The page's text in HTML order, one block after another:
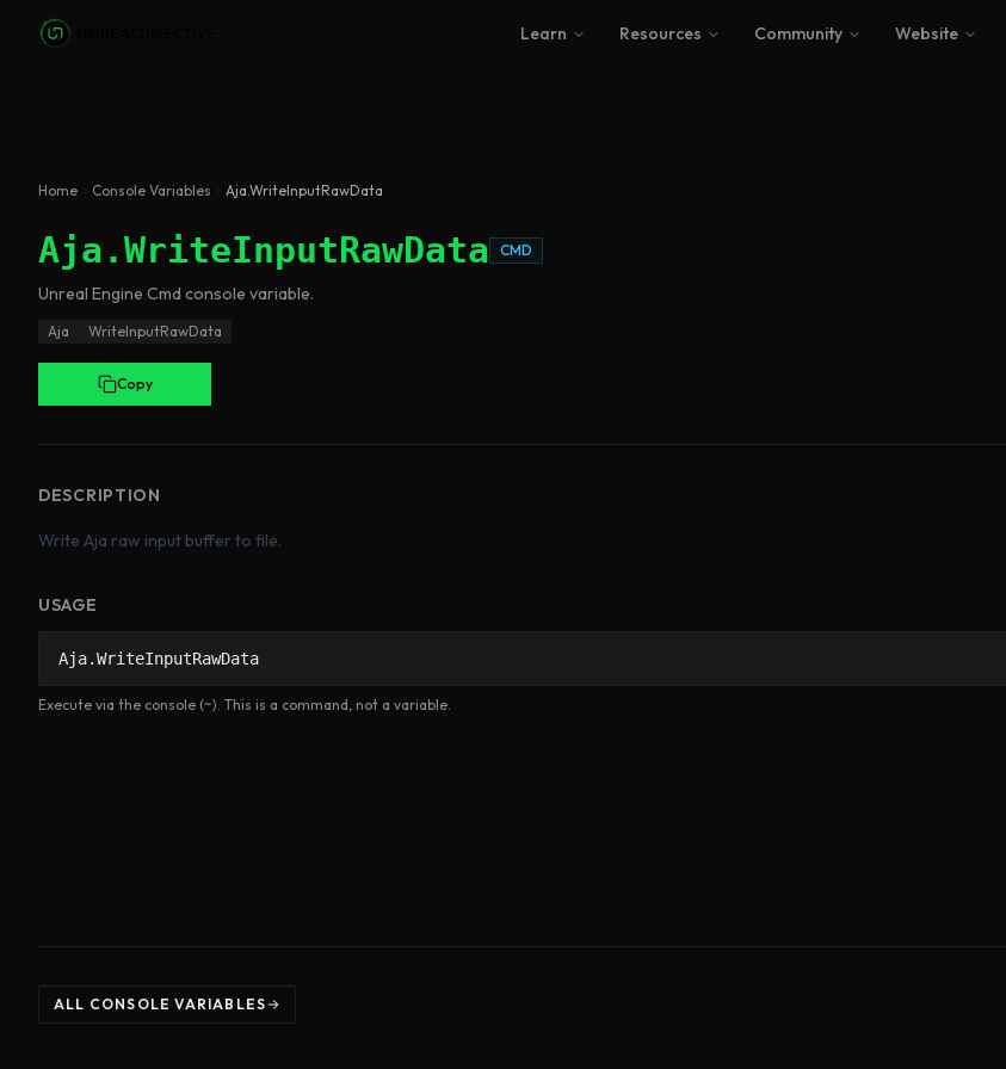
Skip to main content
Learn Resources Community Website
Home Console Variables Aja.WriteInputRawData
Aja.WriteInputRawData CMD
Unreal Engine Cmd console variable.
Aja WriteInputRawData
Copy
DESCRIPTION
Write Aja raw input buffer to file.
USAGE
Aja.WriteInputRawData
Execute via the console (~). This is a command, not a variable.
ALL CONSOLE VARIABLES